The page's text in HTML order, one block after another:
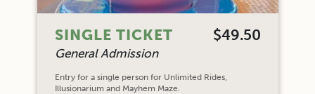
SINGLE TICKET
General Admission
$49.50
Entry for a single person for Unlimited Rides,
Illusionarium and Mayhem Maze.